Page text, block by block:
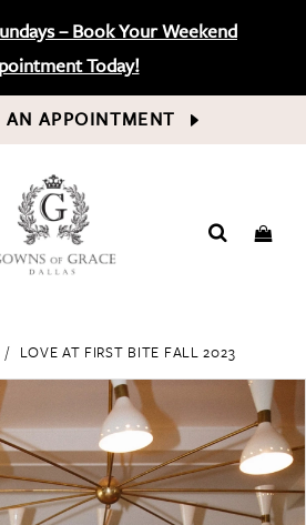
– Book Your Weekend
Today!
AN APPOINTMENT
LOVE AT FIRST BITE FALL 2023